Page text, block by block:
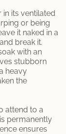
in its ventilated
or being
it naked in a
break it.
with an
stubborn
heavy
the
attend to a
permanently
ensures